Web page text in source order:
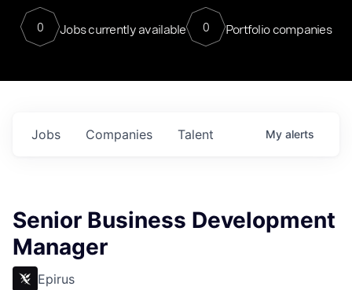
0 Jobs currently available 0 Portfolio companies
Jobs Companies Talent My alerts
Senior Business Development
Manager
Epirus